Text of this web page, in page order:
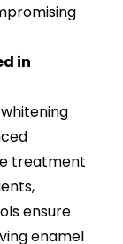
in
treatment
ensure
enamel